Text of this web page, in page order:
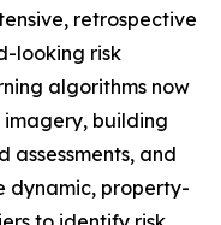
retrospective
looking risk
algorithms now
building
assessments, and
dynamic, property-